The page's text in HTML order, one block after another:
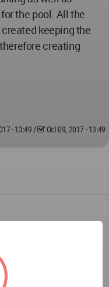
the pool. All the
keeping the
creating
- 13:49 / Oct 09, 2017 - 13:49